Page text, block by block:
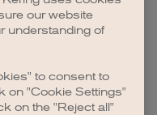
information).
our website
understanding of
to consent to
on "Cookie Settings"
on the "Reject all"